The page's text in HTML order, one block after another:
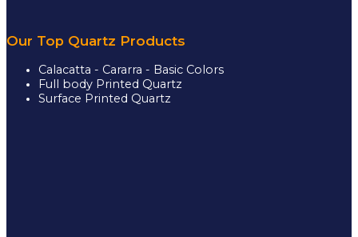
Our Top Quartz Products
Calacatta - Cararra - Basic Colors
Full body Printed Quartz
Surface Printed Quartz